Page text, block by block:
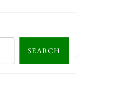
SEARCH